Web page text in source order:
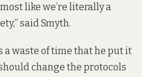
like we’re literally a
said Smyth.
a waste of time that he put it
change the protocols